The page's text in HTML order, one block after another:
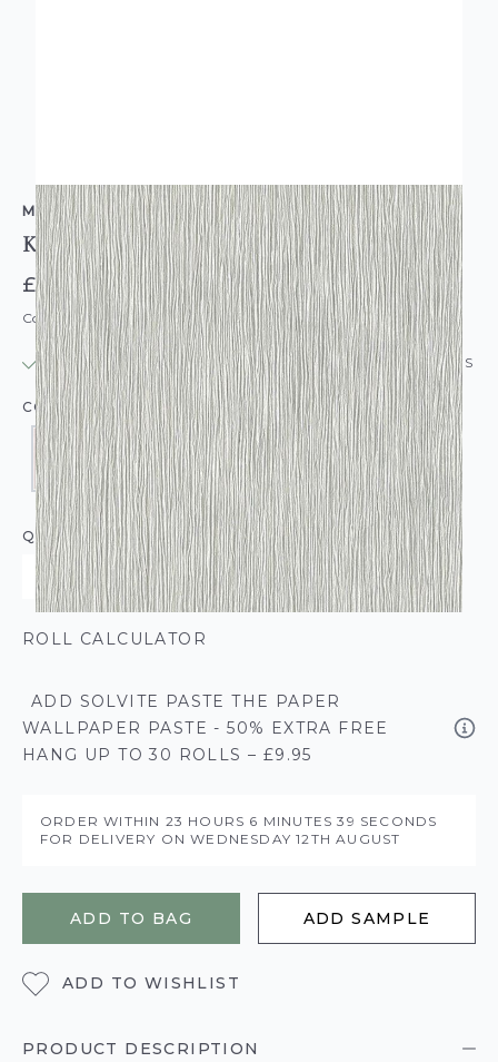
MURIVA
Kate Texture Wallpaper
£9.95
Code: WL-MV-KATE
IN STOCK | USUALLY DISPATCHED: WITHIN 24 HOURS
COLOUR:
QUANTITY
ROLL CALCULATOR
ADD SOLVITE PASTE THE PAPER
WALLPAPER PASTE - 50% EXTRA FREE
HANG UP TO 30 ROLLS – £9.95
ORDER WITHIN 23 HOURS 6 MINUTES39 SECONDS
FOR DELIVERY ONWEDNESDAY 12TH AUGUST
ADD TO BAG ADD SAMPLE
ADD TO WISHLIST
PRODUCT DESCRIPTION